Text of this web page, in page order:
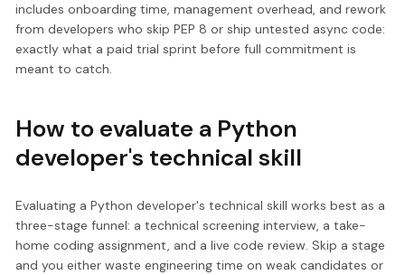
includes onboarding time, management overhead, and rework
from developers who skip PEP 8 or ship untested async code:
exactly what a paid trial sprint before full commitment is
meant to catch.
How to evaluate a Python
developer's technical skill
Evaluating a Python developer's technical skill works best as a
three-stage funnel: a technical screening interview, a take-
home coding assignment, and a live code review. Skip a stage
and you either waste engineering time on weak candidates or